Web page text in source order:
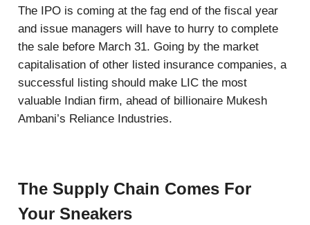
The IPO is coming at the fag end of the fiscal year
and issue managers will have to hurry to complete
the sale before March 31. Going by the market
capitalisation of other listed insurance companies, a
successful listing should make LIC the most
valuable Indian firm, ahead of billionaire Mukesh
Ambani’s Reliance Industries.
The Supply Chain Comes For
Your Sneakers